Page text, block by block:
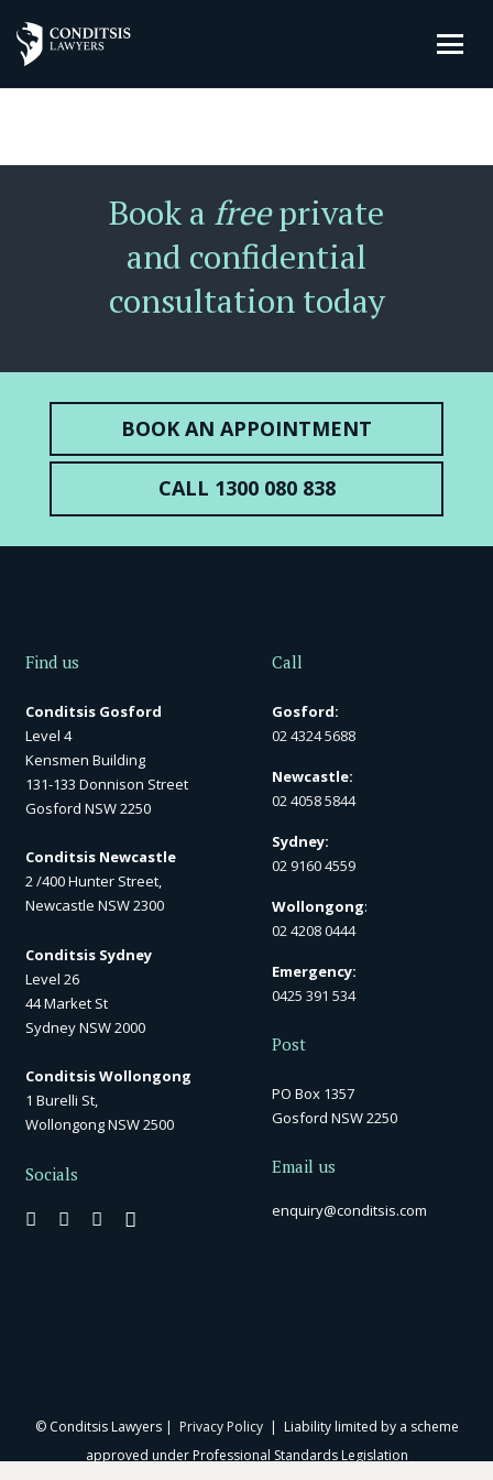
Book a freeprivate
and confidential
consultation today
BOOK AN APPOINTMENT
CALL 1300 080 838
Find us
Conditsis Gosford
Level 4
Kensmen Building
131-133 Donnison Street
Gosford NSW 2250
Conditsis Newcastle
2 /400 Hunter Street,
Newcastle NSW 2300
Conditsis Sydney
Level 26
44 Market St
Sydney NSW 2000
Conditsis Wollongong
1 Burelli St,
Wollongong NSW 2500
Socials
Call
Gosford:
02 4324 5688
Newcastle:
02 4058 5844
Sydney:
02 9160 4559
Wollongong:
02 4208 0444
Emergency:
0425 391 534
Post
PO Box 1357
Gosford NSW 2250
Email us
enquiry@conditsis.com
© Conditsis Lawyers | Privacy Policy| Liability limited by a scheme
approved under Professional Standards Legislation